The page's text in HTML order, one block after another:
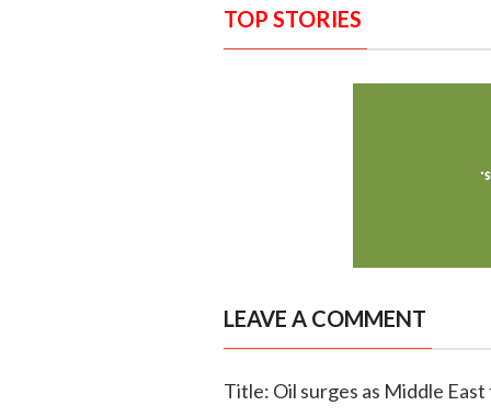
TOP STORIES
LEAVE A COMMENT
Title: Oil surges as Middle